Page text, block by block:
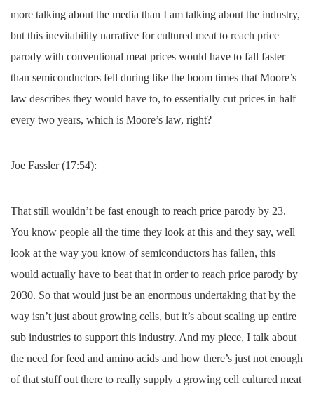
more talking about the media than I am talking about the industry,
but this inevitability narrative for cultured meat to reach price
parody with conventional meat prices would have to fall faster
than semiconductors fell during like the boom times that Moore’s
law describes they would have to, to essentially cut prices in half
every two years, which is Moore’s law, right?
Joe Fassler (17:54):
That still wouldn’t be fast enough to reach price parody by 23.
You know people all the time they look at this and they say, well
look at the way you know of semiconductors has fallen, this
would actually have to beat that in order to reach price parody by
2030. So that would just be an enormous undertaking that by the
way isn’t just about growing cells, but it’s about scaling up entire
sub industries to support this industry. And my piece, I talk about
the need for feed and amino acids and how there’s just not enough
of that stuff out there to really supply a growing cell cultured meat